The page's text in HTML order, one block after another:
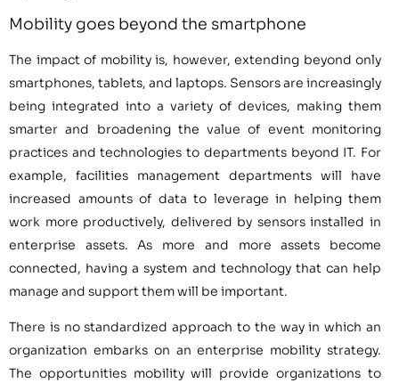
Mobility goes beyond the smartphone
The impact of mobility is, however, extending beyond only
smartphones, tablets, and laptops. Sensors are increasingly
being integrated into a variety of devices, making them
smarter and broadening the value of event monitoring
practices and technologies to departments beyond IT. For
example, facilities management departments will have
increased amounts of data to leverage in helping them
work more productively, delivered by sensors installed in
enterprise assets. As more and more assets become
connected, having a system and technology that can help
manage and support them will be important.
There is no standardized approach to the way in which an
organization embarks on an enterprise mobility strategy.
The opportunities mobility will provide organizations to